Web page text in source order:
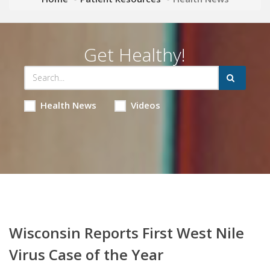
Get Healthy!
Health News Videos
Wisconsin Reports First West Nile
Virus Case of the Year